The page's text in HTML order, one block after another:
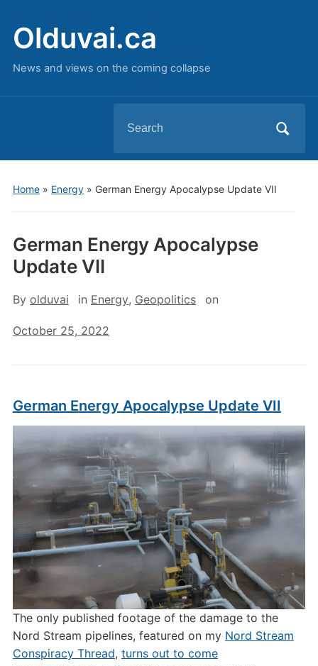
Olduvai.ca
News and views on the coming collapse
for:
Home» Energy» German Energy Apocalypse Update VII
German Energy Apocalypse
Update VII
By olduvai in Energy, Geopolitics on
October 25, 2022
German Energy Apocalypse Update VII
The only published footage of the damage to the
Nord Stream pipelines, featured on my Nord Stream
Conspiracy Thread, turns out to come